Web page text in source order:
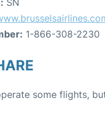
SN
1-866-308-2230
some flights,